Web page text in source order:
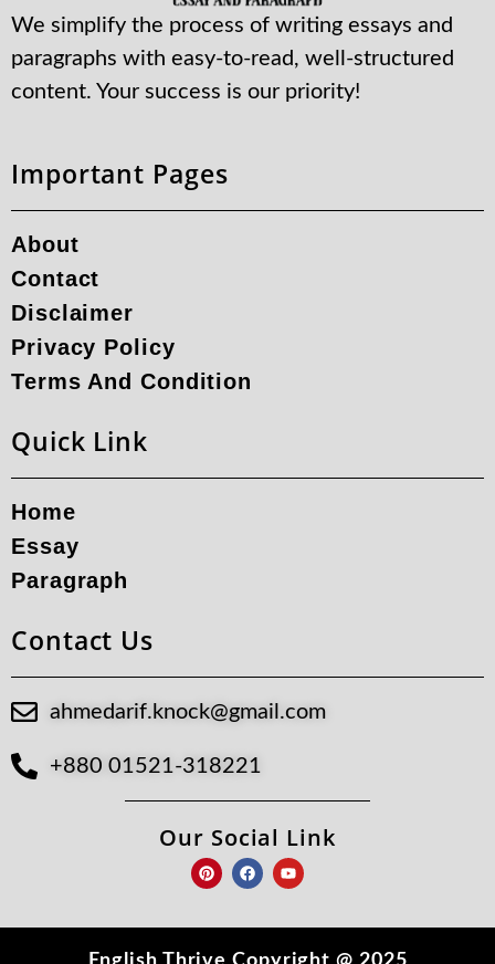
We simplify the process of writing essays and
paragraphs with easy-to-read, well-structured
content. Your success is our priority!
Important Pages
About
Contact
Disclaimer
Privacy Policy
Terms And Condition
Quick Link
Home
Essay
Paragraph
Contact Us
ahmedarif.knock@gmail.com
+880 01521-318221
Our Social Link
P
i
e
e
F
a
b
o
Y
o
u
e